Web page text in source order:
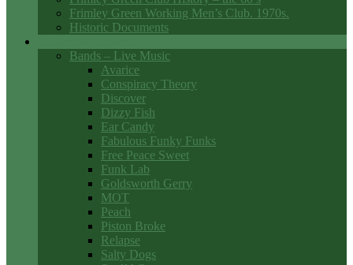
Frimley Green Working Men’s Club. 1970s.
Historic Documents
Bands – Live Music
Avarice
Conspiracy Theory
Discover
Dizzy Fish
Ear Candy
Fabulous Funky Funks
Free Peace Sweet
Funk Lab
Goldsworth Gerry
MOT
Peach
Piston Broke
Relapse
Salty Dogs